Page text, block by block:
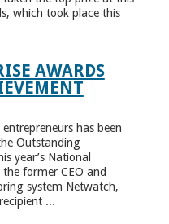
which took place this
AWARDS
has been
Outstanding
year’s National
former CEO and
system Netwatch,
...